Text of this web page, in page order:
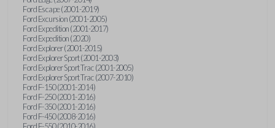
Ford Escape (2001-2019)
Ford Excursion (2001-2005)
Ford Expedition (2001-2017)
Ford Expedition (2020)
Ford Explorer (2001-2015)
Ford Explorer Sport (2001-2003)
Ford Explorer Sport Trac (2001-2005)
Ford Explorer Sport Trac (2007-2010)
Ford F-150 (2001-2014)
Ford F-250 (2001-2016)
Ford F-350 (2001-2016)
Ford F-450 (2008-2016)
Ford F-550 (2010-2016)